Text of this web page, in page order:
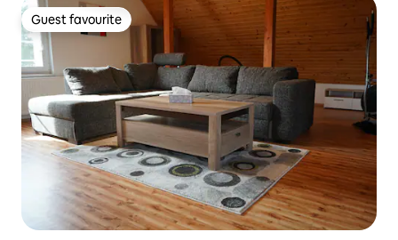
Guest favourite
Guest favourite